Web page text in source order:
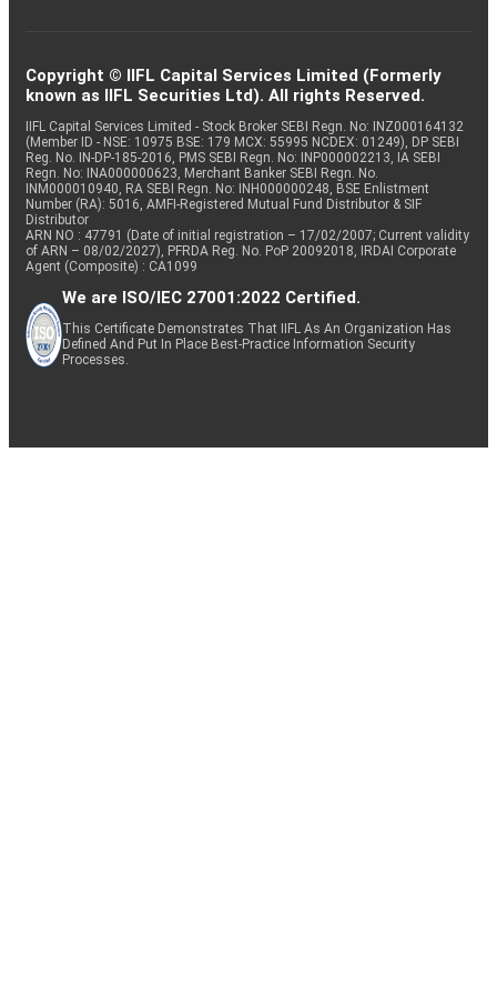
Copyright © IIFL Capital Services Limited (Formerly
known as IIFL Securities Ltd). All rights Reserved.
IIFL Capital Services Limited - Stock Broker SEBI Regn. No: INZ000164132
(Member ID - NSE: 10975 BSE: 179 MCX: 55995 NCDEX: 01249), DP SEBI
Reg. No. IN-DP-185-2016, PMS SEBI Regn. No: INP000002213, IA SEBI
Regn. No: INA000000623, Merchant Banker SEBI Regn. No.
INM000010940, RA SEBI Regn. No: INH000000248, BSE Enlistment
Number (RA): 5016, AMFI-Registered Mutual Fund Distributor & SIF
Distributor
ARN NO : 47791 (Date of initial registration – 17/02/2007; Current validity
of ARN – 08/02/2027), PFRDA Reg. No. PoP 20092018, IRDAI Corporate
Agent (Composite) : CA1099
We are ISO/IEC 27001:2022 Certified.
This Certificate Demonstrates That IIFL As An Organization Has
Defined And Put In Place Best-Practice Information Security
Processes.